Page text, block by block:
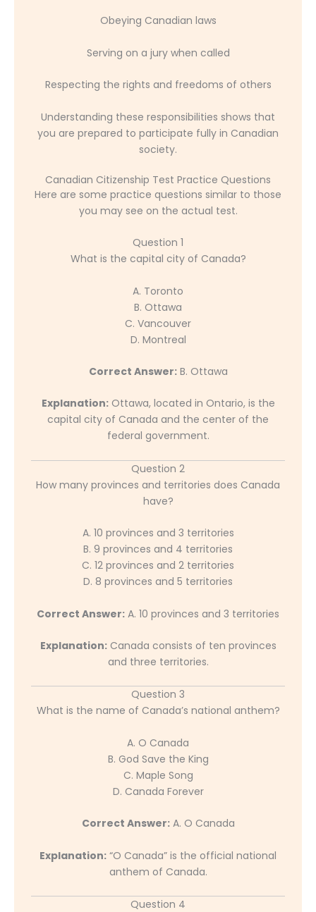
Obeying Canadian laws
Serving on a jury when called
Respecting the rights and freedoms of others
Understanding these responsibilities shows that
you are prepared to participate fully in Canadian
society.
Canadian Citizenship Test Practice Questions
Here are some practice questions similar to those
you may see on the actual test.
Question 1
What is the capital city of Canada?
A. Toronto
B. Ottawa
C. Vancouver
D. Montreal
Correct Answer:B. Ottawa
Explanation:Ottawa, located in Ontario, is the
capital city of Canada and the center of the
federal government.
Question 2
How many provinces and territories does Canada
have?
A. 10 provinces and 3 territories
B. 9 provinces and 4 territories
C. 12 provinces and 2 territories
D. 8 provinces and 5 territories
Correct Answer: A. 10 provinces and 3 territories
Explanation:Canada consists of ten provinces
and three territories.
Question 3
What is the name of Canada’s national anthem?
A. O Canada
B. God Save the King
C. Maple Song
D. Canada Forever
Correct Answer:A. O Canada
Explanation: “O Canada” is the official national
anthem of Canada.
Question 4